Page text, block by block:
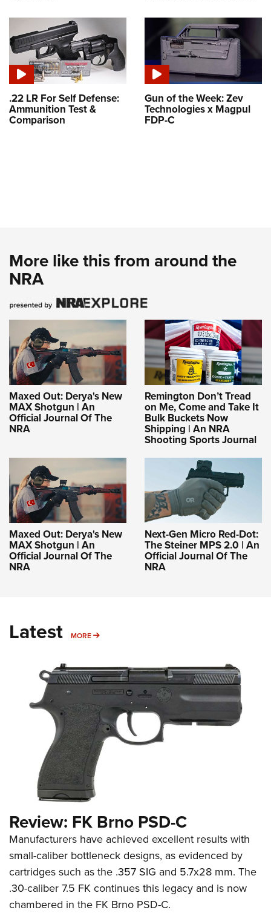
.22 LR For Self Defense:
Ammunition Test &
Comparison
Gun of the Week: Zev
Technologies x Magpul
FDP-C
More like this from around the
NRA
Maxed Out: Derya's New
MAX Shotgun | An
Official Journal Of The
NRA
Remington Don’t Tread
on Me, Come and Take It
Bulk Buckets Now
Shipping | An NRA
Shooting Sports Journal
Maxed Out: Derya's New
MAX Shotgun | An
Official Journal Of The
NRA
Next-Gen Micro Red-Dot:
The Steiner MPS 2.0 | An
Official Journal Of The
NRA
Latest MORE MORE
Review: FK Brno PSD-C
Manufacturers have achieved excellent results with
small-caliber bottleneck designs, as evidenced by
cartridges such as the .357 SIG and 5.7x28 mm. The
.30-caliber 7.5 FK continues this legacy and is now
chambered in the FK Brno PSD-C.